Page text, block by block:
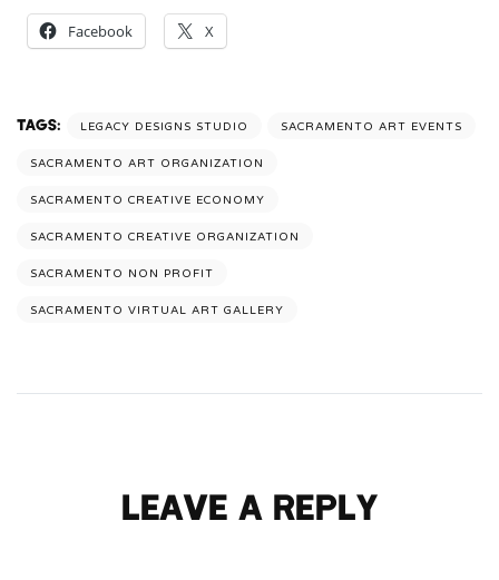
Facebook X
Tags: LEGACY DESIGNS STUDIO SACRAMENTO ART EVENTS
SACRAMENTO ART ORGANIZATION
SACRAMENTO CREATIVE ECONOMY
SACRAMENTO CREATIVE ORGANIZATION
SACRAMENTO NON PROFIT
SACRAMENTO VIRTUAL ART GALLERY
Leave a Reply